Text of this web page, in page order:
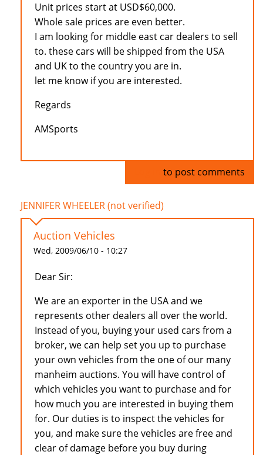
Unit prices start at USD$60,000.
Whole sale prices are even better.
I am looking for middle east car dealers to sell
to. these cars will be shipped from the USA
and UK to the country you are in.
let me know if you are interested.
Regards
AMSports
to post comments
JENNIFER WHEELER (not verified)
Auction Vehicles
Wed, 2009/06/10 - 10:27
Dear Sir:
We are an exporter in the USA and we
represents other dealers all over the world.
Instead of you, buying your used cars from a
broker, we can help set you up to purchase
your own vehicles from the one of our many
manheim auctions. You will have control of
which vehicles you want to purchase and for
how much you are interested in buying them
for. Our duties is to inspect the vehicles for
you, and make sure the vehicles are free and
clear of damage before you buy during